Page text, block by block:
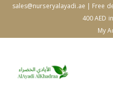
sales@nurseryalayadi.ae | Free
400 AED
My